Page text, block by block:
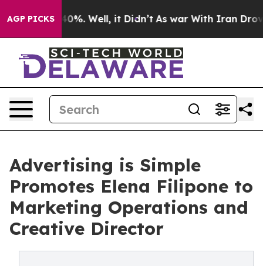
AGP PICKS40%. Well, it Didn’t As war With Iran Drove
Advertising is Simple
Promotes Elena Filipone to
Marketing Operations and
Creative Director